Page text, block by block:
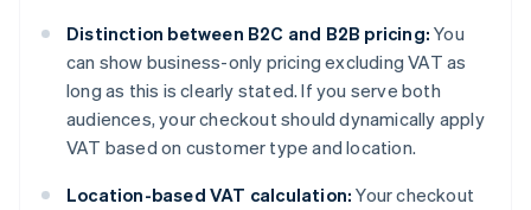
Distinction between B2C and B2B pricing: You
can show business-only pricing excluding VAT as
long as this is clearly stated. If you serve both
audiences, your checkout should dynamically apply
VAT based on customer type and location.
Location-based VAT calculation: Your checkout